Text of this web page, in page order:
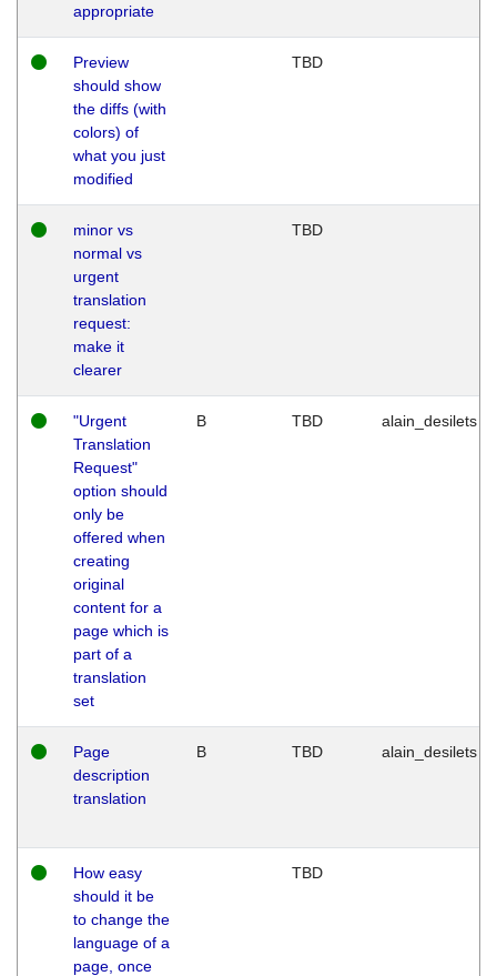
appropriate
Preview
should show
the diffs (with
colors) of
what you just
modified
TBD
minor vs
normal vs
urgent
translation
request:
make it
clearer
TBD
"Urgent
Translation
Request"
option should
only be
offered when
creating
original
content for a
page which is
part of a
translation
set
B TBD alain_desilets
Page
description
translation
B TBD alain_desilets
How easy
should it be
to change the
language of a
page, once
TBD